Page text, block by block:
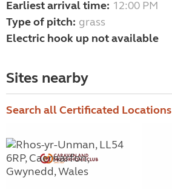
Earliest arrival time: 12:00 PM
Type of pitch: grass
Electric hook up not available
Sites nearby
Search all Certificated Locations